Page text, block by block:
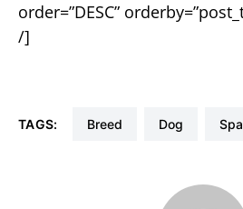
order=”DESC”
/]
TAGS: Breed Dog